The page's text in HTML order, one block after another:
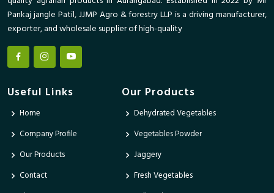
Pankaj jangle Patil, JJMP Agro & forestry LLP is a driving manufacturer,
exporter, and wholesale supplier of high-quality
Useful Links
Home
Company Profile
Our Products
Contact
Our Products
Dehydrated Vegetables
Vegetables Powder
Jaggery
Fresh Vegetables